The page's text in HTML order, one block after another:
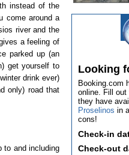
instead of the
come around a
river and the
a feeling of
parked up (an
get yourself to
drink ever)
only) road that
to and including
Looking
Booking.com
online. Fill out
they have
Proselinos in
cons!
Check-in
Check-out